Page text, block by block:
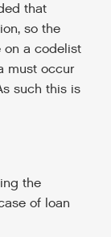
that
so the
on a codelist
must occur
such this is
the
of loan